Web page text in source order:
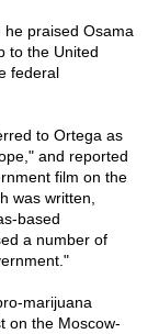
praised Osama
to the United
federal
to Ortega as
and reported
film on the
was written,
based
a number of
marijuana
on the Moscow-